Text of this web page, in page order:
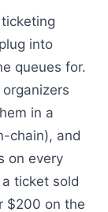
into
queues for.
in a
chain), and
on every
ticket sold
$200 on the